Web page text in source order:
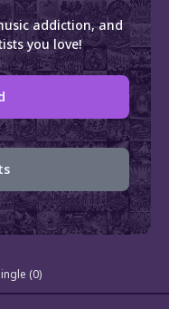
addiction, and
you love!
(0)